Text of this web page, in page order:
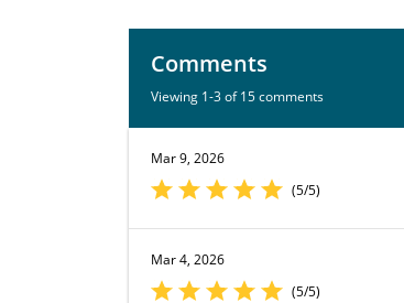
Comments
Viewing 1-3 of 15 comments
Mar 9, 2026
(5/5)
Mar 4, 2026
(5/5)